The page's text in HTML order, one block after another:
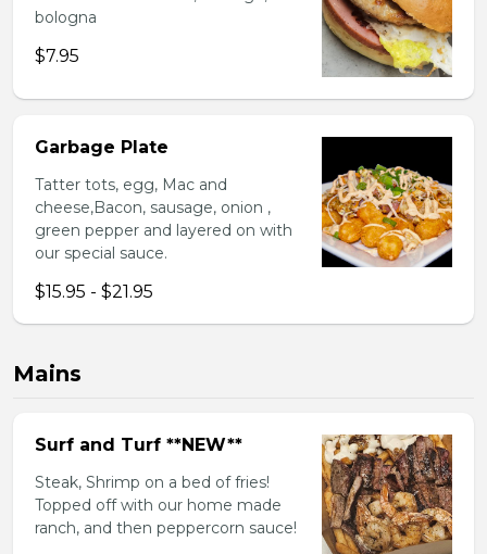
bologna
$7.95
Garbage Plate
Tatter tots, egg, Mac and
cheese,Bacon, sausage, onion ,
green pepper and layered on with
our special sauce.
$15.95 - $21.95
Mains
Surf and Turf **NEW**
Steak, Shrimp on a bed of fries!
Topped off with our home made
ranch, and then peppercorn sauce!